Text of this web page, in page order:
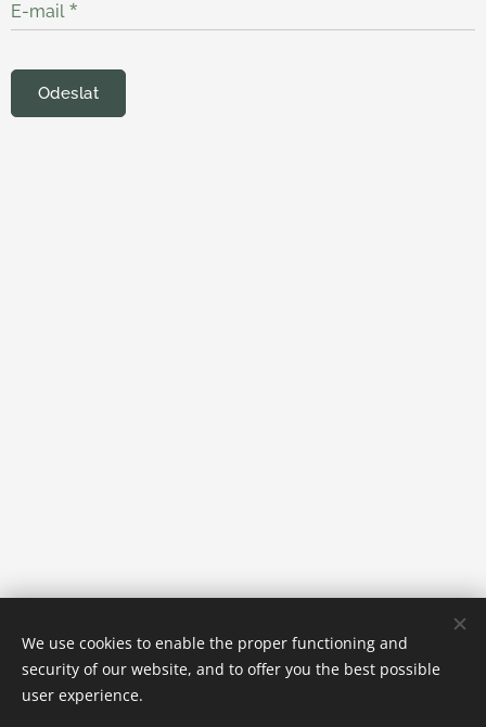
E-mail
Odeslat
We use cookies to enable the proper functioning and
security of our website, and to offer you the best possible
user experience.